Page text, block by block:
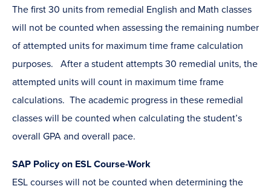
The first 30 units from remedial English and Math classes
will not be counted when assessing the remaining number
of attempted units for maximum time frame calculation
purposes. After a student attempts 30 remedial units, the
attempted units will count in maximum time frame
calculations. The academic progress in these remedial
classes will be counted when calculating the student’s
overall GPA and overall pace.
SAP Policy on ESL Course-Work
ESL courses will not be counted when determining the